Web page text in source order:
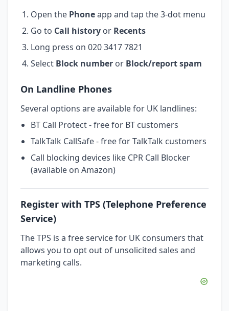
Open the Phoneapp and tap the 3-dot menu
Go to Call history or Recents
Long press on 020 3417 7821
Select Block number or Block/report spam
On Landline Phones
Several options are available for UK landlines:
BT Call Protect - free for BT customers
TalkTalk CallSafe - free for TalkTalk customers
Call blocking devices like CPR Call Blocker
(available on Amazon)
Register with TPS (Telephone Preference
Service)
The TPS is a free service for UK consumers that
allows you to opt out of unsolicited sales and
marketing calls.